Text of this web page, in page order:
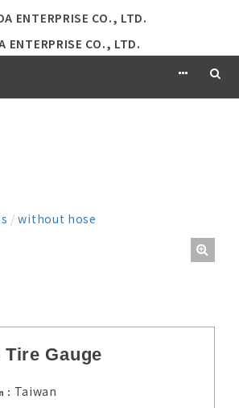
ENTERPRISE CO., LTD.
/without hose
Tire Gauge
Taiwan